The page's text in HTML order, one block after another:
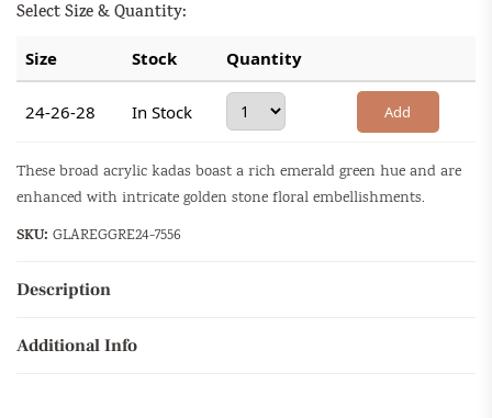
Select Size & Quantity:
Size Stock Quantity
24-26-28 In Stock Add
These broad acrylic kadas boast a rich emerald green hue and are
enhanced with intricate golden stone floral embellishments.
SKU: GLAREGGRE24-7556
Description
Additional Info